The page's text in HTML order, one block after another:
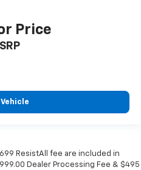
Price
ResistAll fee are included in
Dealer Processing Fee & $495